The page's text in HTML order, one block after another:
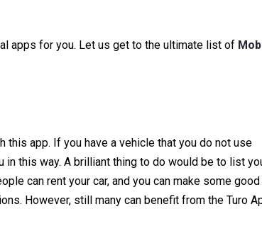
apps for you. Let us get to the ultimate list of
app. If you have a vehicle that you do not use
in this way. A brilliant thing to do would be to list
can rent your car, and you can make some good
However, still many can benefit from the Turo